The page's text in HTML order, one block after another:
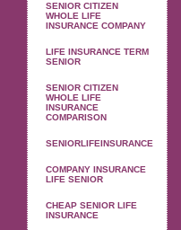
SENIOR CITIZEN
WHOLE LIFE
INSURANCE COMPANY
LIFE INSURANCE TERM
SENIOR
SENIOR CITIZEN
WHOLE LIFE
INSURANCE
COMPARISON
SENIORLIFEINSURANCE
COMPANY INSURANCE
LIFE SENIOR
CHEAP SENIOR LIFE
INSURANCE